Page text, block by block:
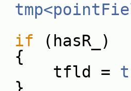
if (hasR_)
= t